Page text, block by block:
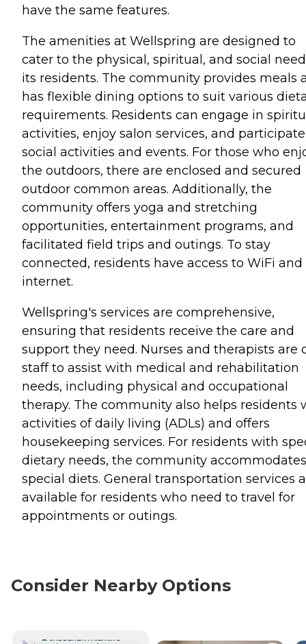
have the same features.
The amenities at Wellspring are designed to
cater to the physical, spiritual, and social
its residents. The community provides meals
has flexible dining options to suit various
requirements. Residents can engage in
activities, enjoy salon services, and
social activities and events. For those who
the outdoors, there are enclosed and secured
outdoor common areas. Additionally, the
community offers yoga and stretching
opportunities, entertainment programs, and
facilitated field trips and outings. To stay
connected, residents have access to WiFi and
internet.
Wellspring's services are comprehensive,
ensuring that residents receive the care and
support they need. Nurses and therapists are
staff to assist with medical and rehabilitation
needs, including physical and occupational
therapy. The community also helps residents
activities of daily living (ADLs) and offers
housekeeping services. For residents with
dietary needs, the community accommodates
special diets. General transportation services
available for residents who need to travel for
appointments or outings.
Consider Nearby Options
CURRENTLY VIEWING